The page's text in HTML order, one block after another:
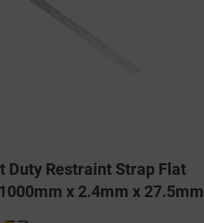
Duty Restraint Strap Flat
x 2.4mm x 27.5mm